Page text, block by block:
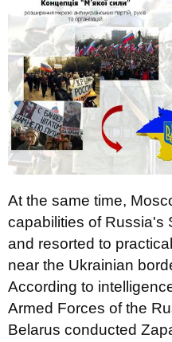
At the same time,
capabilities of Russia's
and resorted to
near the Ukrainian
According to
Armed Forces of the
Belarus conducted